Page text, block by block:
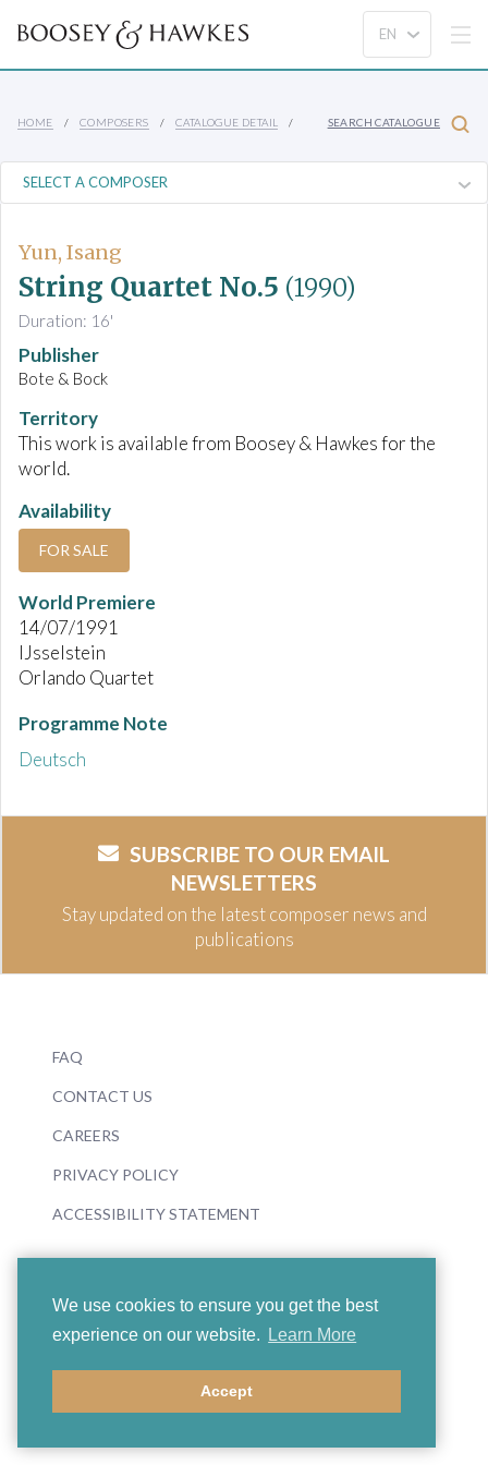
We use cookies to ensure you get the best
experience on our website.
Learn More
Accept
HOME COMPOSERS CATALOGUE DETAIL SEARCH CATALOGUE
Yun, Isang
String Quartet No.5 (1990)
Duration: 16'
Publisher
Bote & Bock
Territory
This work is available from Boosey & Hawkes for the
world.
Availability
FOR SALE
World Premiere
14/07/1991
IJsselstein
Orlando Quartet
Programme Note
Deutsch
SUBSCRIBE TO OUR EMAIL
NEWSLETTERS
Stay updated on the latest composer news and
publications
FAQ
CONTACT US
CAREERS
PRIVACY POLICY
ACCESSIBILITY STATEMENT
© 2026 Boosey & Hawkes